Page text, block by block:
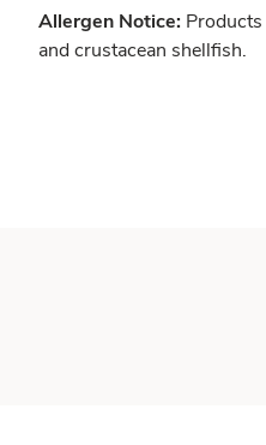
Allergen Notice:
and crustacean shellfish.